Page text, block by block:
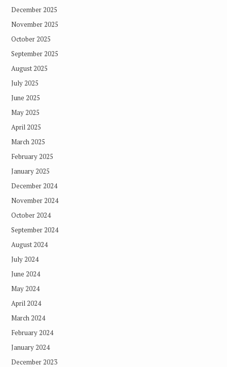
December 2025
November 2025
October 2025
September 2025
August 2025
July 2025
June 2025
May 2025
April 2025
March 2025
February 2025
January 2025
December 2024
November 2024
October 2024
September 2024
August 2024
July 2024
June 2024
May 2024
April 2024
March 2024
February 2024
January 2024
December 2023